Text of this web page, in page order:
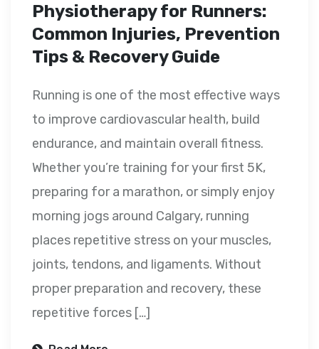
Physiotherapy for Runners:
Common Injuries, Prevention
Tips & Recovery Guide
Running is one of the most effective ways
to improve cardiovascular health, build
endurance, and maintain overall fitness.
Whether you’re training for your first 5K,
preparing for a marathon, or simply enjoy
morning jogs around Calgary, running
places repetitive stress on your muscles,
joints, tendons, and ligaments. Without
proper preparation and recovery, these
repetitive forces […]